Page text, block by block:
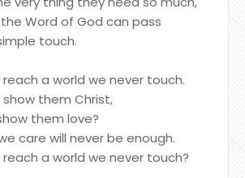
Word of God can pass
touch.
a world we never touch.
them Christ,
them love?
care will never be enough.
a world we never touch?